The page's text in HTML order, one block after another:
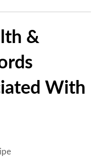
&
With